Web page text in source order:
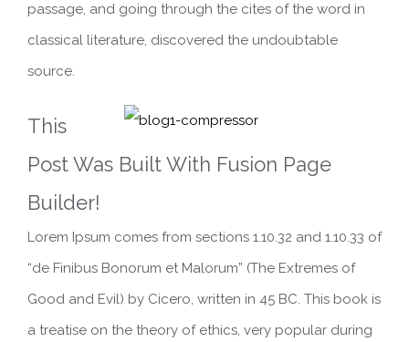
passage, and going through the cites of the word in
classical literature, discovered the undoubtable
source.
This
Post Was Built With Fusion Page
Builder!
Lorem Ipsum comes from sections 1.10.32 and 1.10.33 of
“de Finibus Bonorum et Malorum” (The Extremes of
Good and Evil) by Cicero, written in 45 BC. This book is
a treatise on the theory of ethics, very popular during